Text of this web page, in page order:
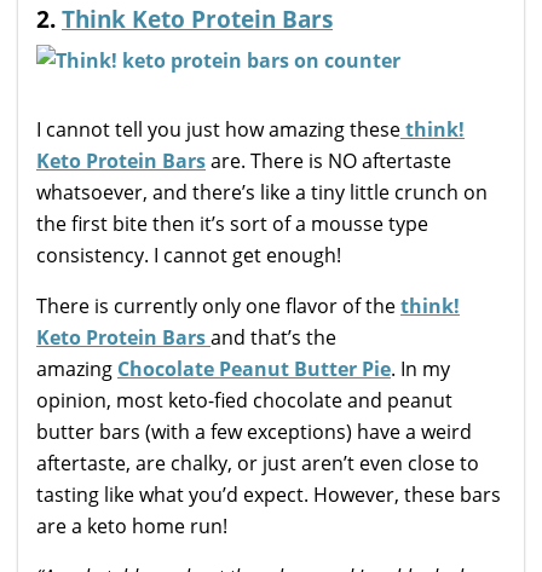
2.Think Keto Protein Bars
I cannot tell you just how amazing thesethink!
Keto Protein Barsare. There is NO aftertaste
whatsoever, and there’s like a tiny little crunch on
the first bite then it’s sort of a mousse type
consistency. I cannot get enough!
There is currently only one flavor of thethink!
Keto Protein Barsand that’s the
amazing Chocolate Peanut Butter Pie. In my
opinion, most keto-fied chocolate and peanut
butter bars (with a few exceptions) have a weird
aftertaste, are chalky, or just aren’t even close to
tasting like what you’d expect. However, these bars
are a keto home run!